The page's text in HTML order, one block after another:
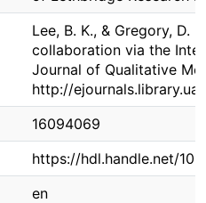
Lee, B. K., & Gregory, D.
collaboration via the
Journal of Qualitative
http://
16094069
https://hdl.handle.net/
en